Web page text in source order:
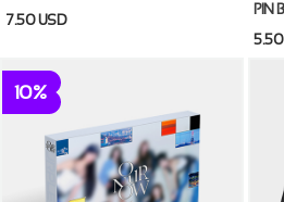
7.50 USD
PIN
10%